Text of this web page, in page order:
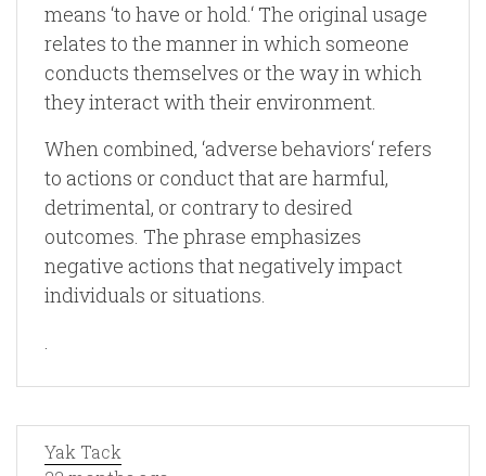
means ‘to have or hold.‘ The original usage
relates to the manner in which someone
conducts themselves or the way in which
they interact with their environment.
When combined, ‘adverse behaviors‘ refers
to actions or conduct that are harmful,
detrimental, or contrary to desired
outcomes. The phrase emphasizes
negative actions that negatively impact
individuals or situations.
.
Yak Tack